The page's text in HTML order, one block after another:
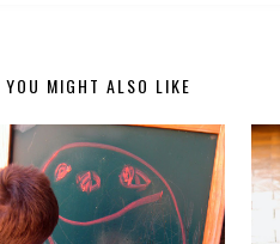
YOU MIGHT ALSO LIKE